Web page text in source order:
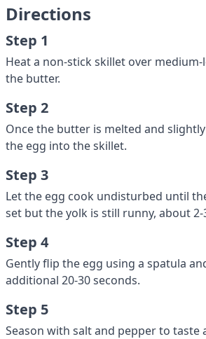
Directions
Step 1
Heat a non-stick skillet over
the butter.
Step 2
Once the butter is melted and
the egg into the skillet.
Step 3
Let the egg cook undisturbed until
set but the yolk is still runny, about
Step 4
Gently flip the egg using a spatula
additional 20-30 seconds.
Step 5
Season with salt and pepper to taste